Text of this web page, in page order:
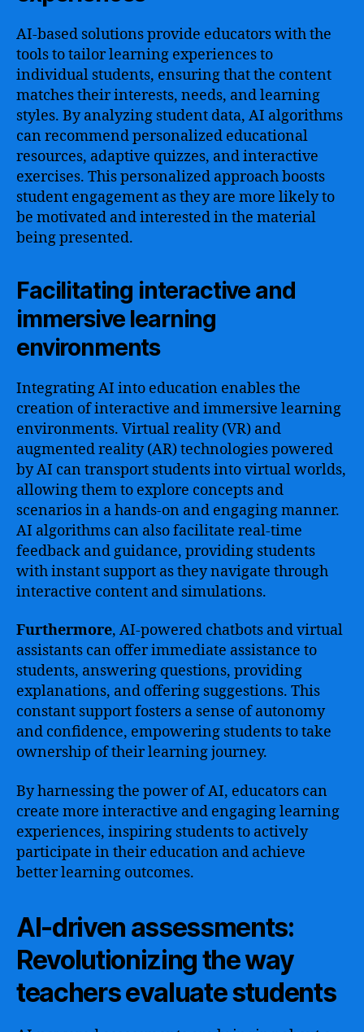
AI-based solutions provide educators with the
tools to tailor learning experiences to
individual students, ensuring that the content
matches their interests, needs, and learning
styles. By analyzing student data, AI algorithms
can recommend personalized educational
resources, adaptive quizzes, and interactive
exercises. This personalized approach boosts
student engagement as they are more likely to
be motivated and interested in the material
being presented.
Facilitating interactive and
immersive learning
environments
Integrating AI into education enables the
creation of interactive and immersive learning
environments. Virtual reality (VR) and
augmented reality (AR) technologies powered
by AI can transport students into virtual worlds,
allowing them to explore concepts and
scenarios in a hands-on and engaging manner.
AI algorithms can also facilitate real-time
feedback and guidance, providing students
with instant support as they navigate through
interactive content and simulations.
Furthermore, AI-powered chatbots and virtual
assistants can offer immediate assistance to
students, answering questions, providing
explanations, and offering suggestions. This
constant support fosters a sense of autonomy
and confidence, empowering students to take
ownership of their learning journey.
By harnessing the power of AI, educators can
create more interactive and engaging learning
experiences, inspiring students to actively
participate in their education and achieve
better learning outcomes.
AI-driven assessments:
Revolutionizing the way
teachers evaluate students